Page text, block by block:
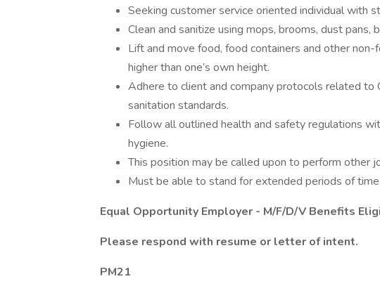
Seeking customer service oriented individual with
Clean and sanitize using mops, brooms, dust pans,
Lift and move food, food containers and other
higher than one’s own height.
Adhere to client and company protocols related
sanitation standards.
Follow all outlined health and safety regulations
hygiene.
This position may be called upon to perform other
Must be able to stand for extended periods of time.
Equal Opportunity Employer - M/F/D/V Benefits
Please respond with resume or letter of intent.
PM21